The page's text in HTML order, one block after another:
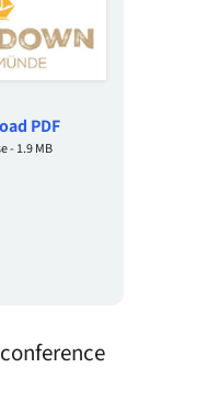
PDF
- 1.9 MB